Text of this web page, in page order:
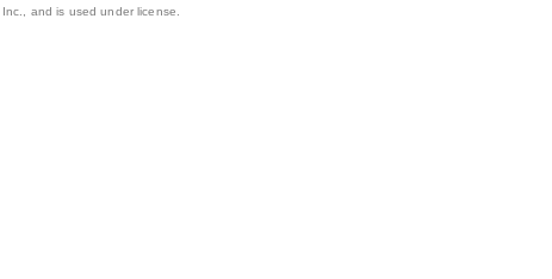
and is used under license.